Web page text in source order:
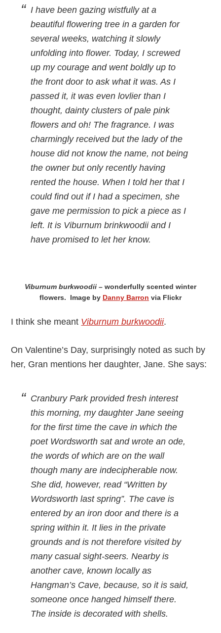
I have been gazing wistfully at a
beautiful flowering tree in a garden for
several weeks, watching it slowly
unfolding into flower. Today, I screwed
up my courage and went boldly up to
the front door to ask what it was. As I
passed it, it was even lovlier than I
thought, dainty clusters of pale pink
flowers and oh! The fragrance. I was
charmingly received but the lady of the
house did not know the name, not being
the owner but only recently having
rented the house. When I told her that I
could find out if I had a specimen, she
gave me permission to pick a piece as I
left. It is Viburnum brinkwoodii and I
have promised to let her know.
Viburnum burkwoodii – wonderfully scented winter
flowers. Image by Danny Barron via Flickr
I think she meant Viburnum burkwoodii.
On Valentine’s Day, surprisingly noted as such by
her, Gran mentions her daughter, Jane. She says:
Cranbury Park provided fresh interest
this morning, my daughter Jane seeing
for the first time the cave in which the
poet Wordsworth sat and wrote an ode,
the words of which are on the wall
though many are indecipherable now.
She did, however, read “Written by
Wordsworth last spring”. The cave is
entered by an iron door and there is a
spring within it. It lies in the private
grounds and is not therefore visited by
many casual sight-seers. Nearby is
another cave, known locally as
Hangman’s Cave, because, so it is said,
someone once hanged himself there.
The inside is decorated with shells.